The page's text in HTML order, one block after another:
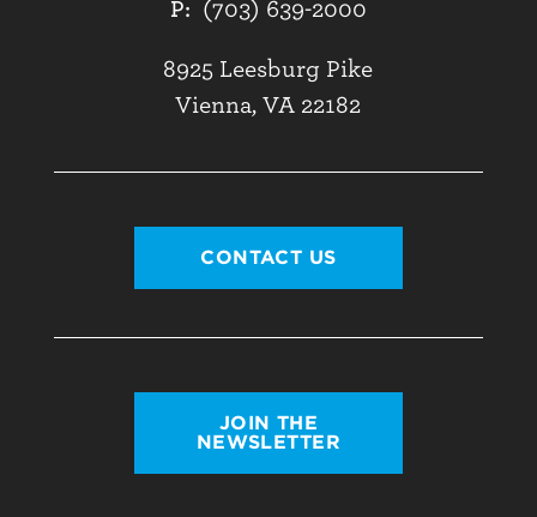
P: (703) 639-2000
8925 Leesburg Pike
Vienna, VA 22182
CONTACT US
JOIN THE
NEWSLETTER